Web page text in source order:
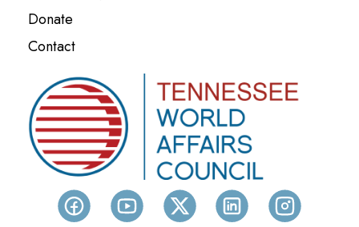
Donate
Contact